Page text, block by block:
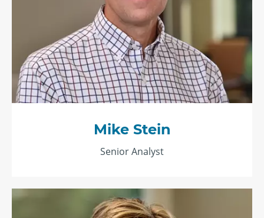
Mike Stein
Senior Analyst